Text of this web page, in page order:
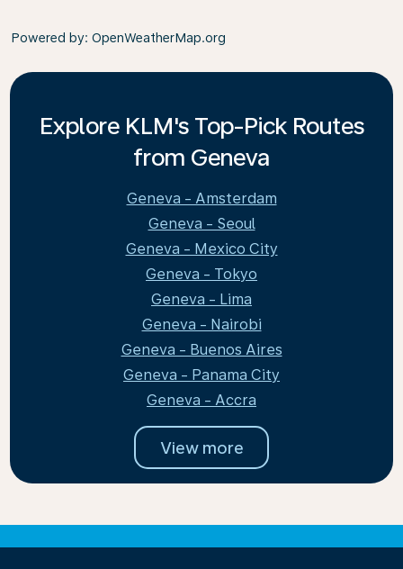
Powered by: OpenWeatherMap.org
Explore KLM's Top-Pick Routes
from Geneva
Geneva - Amsterdam
Geneva - Seoul
Geneva - Mexico City
Geneva - Tokyo
Geneva - Lima
Geneva - Nairobi
Geneva - Buenos Aires
Geneva - Panama City
Geneva - Accra
View more